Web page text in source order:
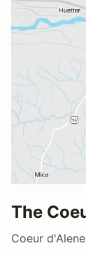
The
Coeur